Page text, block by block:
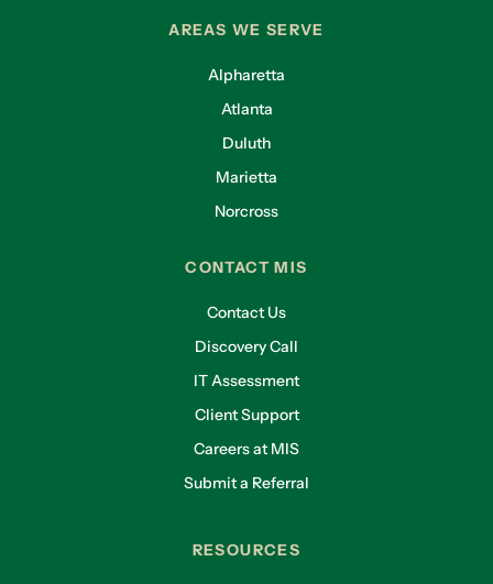
AREAS WE SERVE
Alpharetta
Atlanta
Duluth
Marietta
Norcross
CONTACT MIS
Contact Us
Discovery Call
IT Assessment
Client Support
Careers at MIS
Submit a Referral
RESOURCES